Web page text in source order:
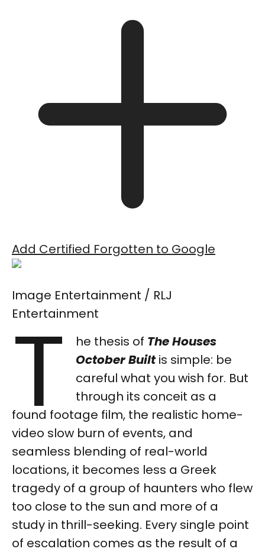
Add Certified Forgotten to Google
Image Entertainment / RLJ
Entertainment
T he thesis of The Houses
October Builtis simple: be
careful what you wish for. But
through its conceit as a
found footage film, the realistic home-
video slow burn of events, and
seamless blending of real-world
locations, it becomes less a Greek
tragedy of a group of haunters who flew
too close to the sun and more of a
study in thrill-seeking. Every single point
of escalation comes as the result of a